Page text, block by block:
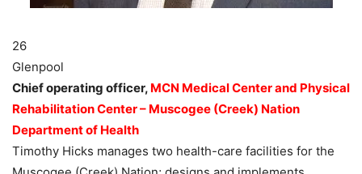
26
Glenpool
Chief operating officer, MCN Medical Center and Physical
Rehabilitation Center – Muscogee (Creek) Nation
Department of Health
Timothy Hicks manages two health-care facilities for the